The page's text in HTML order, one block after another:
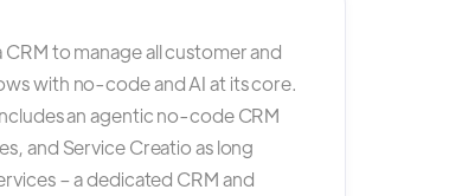
CRM to manage all customer and
with no-code and AI at its core.
an agentic no-code CRM
and Service Creatio as long
– a dedicated CRM and